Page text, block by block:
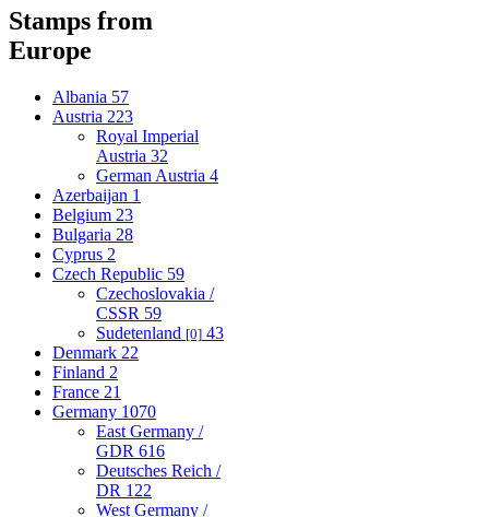
Stamps from
Europe
Albania 57
Austria 223
Royal Imperial
Austria 32
German Austria 4
Azerbaijan 1
Belgium 23
Bulgaria 28
Cyprus 2
Czech Republic 59
Czechoslovakia /
CSSR 59
Sudetenland [0] 43
Denmark 22
Finland 2
France 21
Germany 1070
East Germany /
GDR 616
Deutsches Reich /
DR 122
West Germany /